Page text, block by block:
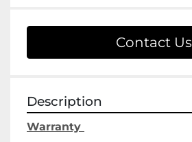
Contact Us
Description
Warranty